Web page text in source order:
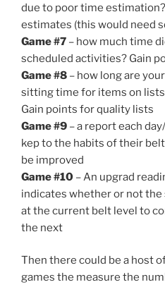
due to poor time
estimates (this would need
Game #7 – how much time
scheduled activities? Gain
Game #8 – how long are
sitting time for items on
Gain points for quality lists
Game #9 – a report each
kep to the habits of their
be improved
Game #10 – An upgrad
indicates whether or not
at the current belt level to
the next
Then there could be a host
games the measure the